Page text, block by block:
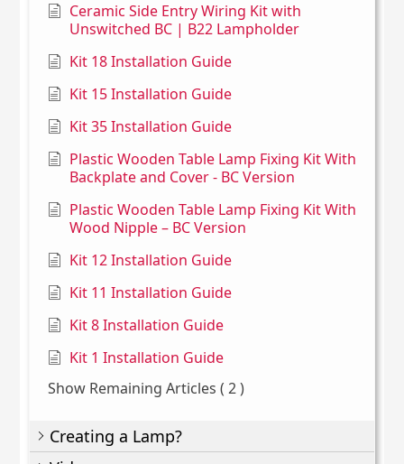
Ceramic Side Entry Wiring Kit with
Unswitched BC | B22 Lampholder
Kit 18 Installation Guide
Kit 15 Installation Guide
Kit 35 Installation Guide
Plastic Wooden Table Lamp Fixing Kit With
Backplate and Cover - BC Version
Plastic Wooden Table Lamp Fixing Kit With
Wood Nipple – BC Version
Kit 12 Installation Guide
Kit 11 Installation Guide
Kit 8 Installation Guide
Kit 1 Installation Guide
Show Remaining Articles ( 2 )
Creating a Lamp?